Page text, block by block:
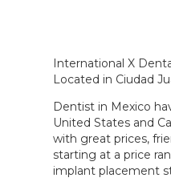
International X
Located in Ciudad
Dentist in Mexico
United States and
with great prices,
starting at a price
implant placement